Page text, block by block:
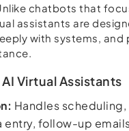
chatbots that
assistants are
with systems, and
Virtual Assistants
Handles scheduling,
entry, follow-up